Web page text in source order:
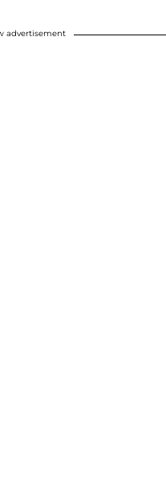
advertisement